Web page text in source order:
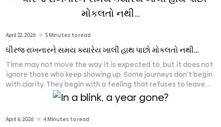
2026 include Granth, Communication Crafts, Flora Fountain,
Dev Opus, LapaOne, ShoutnHike, MediaF5, Rioconn Interactive,
April 22, 2026 5 Minutes to read
ધીરજ રાખનારને સમય ક્યારેય ખાલી હાથ પાછો મોકલતો નથી…
Time may not move the way it is expected to, but it does not
ignore those who keep showing up. Some journeys don’t begin
with clarity. They begin with a feeling that refuses to leave.
Seven years ago, there was no structure that could explain
what Granth would become. There was no fixed place, no
April 6, 2026 4 Minutes to read